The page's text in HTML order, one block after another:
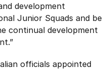
development
Junior Squads and be
continual development
officials appointed